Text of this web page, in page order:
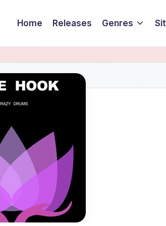
Home Releases Genres